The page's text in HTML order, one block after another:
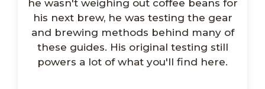
he wasn't weighing out coffee beans for
his next brew, he was testing the gear
and brewing methods behind many of
these guides. His original testing still
powers a lot of what you'll find here.